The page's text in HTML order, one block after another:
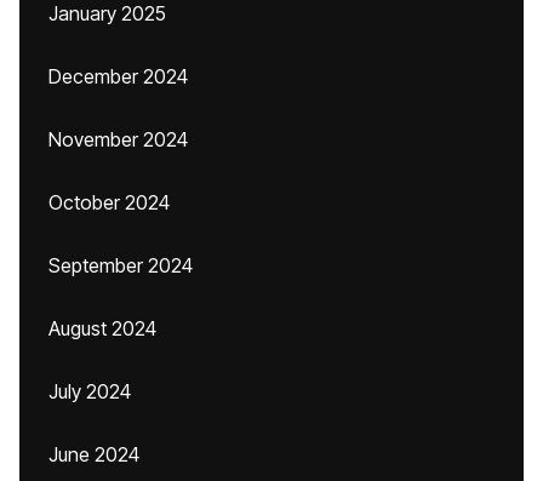
January 2025
December 2024
November 2024
October 2024
September 2024
August 2024
July 2024
June 2024